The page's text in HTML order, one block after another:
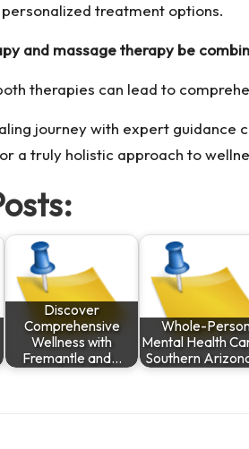
treatment options.
and massage therapy be
therapies can lead to
journey with expert
a truly holistic approach to
Discover
Comprehensive
Wellness with
Fremantle and…
Whole-
Mental Health
Southern